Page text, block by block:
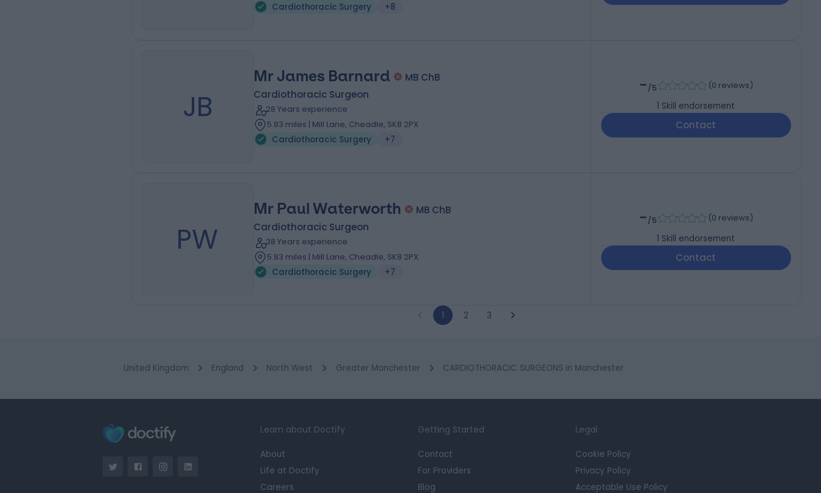
Cardiothoracic Surgery
+8
JB
Mr James Barnard
MB ChB
Cardiothoracic Surgeon
28 Years experience
5.83 miles | Mill Lane, Cheadle, SK8 2PX
Cardiothoracic Surgery
+7
-/5 (0 reviews)
1 Skill endorsement
Contact
PW
Mr Paul Waterworth
MB ChB
Cardiothoracic Surgeon
38 Years experience
5.83 miles | Mill Lane, Cheadle, SK8 2PX
Cardiothoracic Surgery
+7
-/5 (0 reviews)
1 Skill endorsement
Contact
1 2 3
United Kingdom England North West Greater Manchester CARDIOTHORACIC SURGEONS in Manchester
Learn about Doctify
About
Life at Doctify
Careers
Getting Started
Contact
For Providers
Blog
Legal
Cookie Policy
Privacy Policy
Acceptable Use Policy